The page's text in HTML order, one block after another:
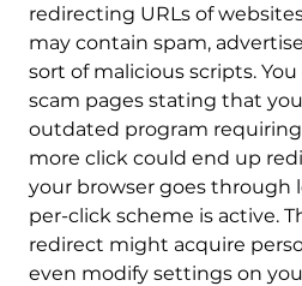
redirecting URLs of
may contain spam,
sort of malicious scripts.
scam pages stating that
outdated program requiring
more click could end up
your browser goes through
per-click scheme is active.
redirect might acquire
even modify settings on